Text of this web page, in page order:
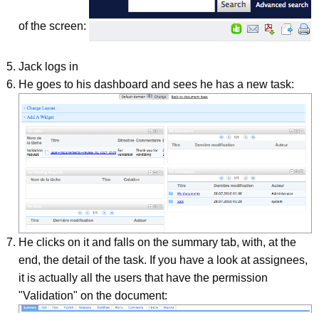
of the screen:
Jack logs in
He goes to his dashboard and sees he has a new task:
He clicks on it and falls on the summary tab, with, at the
end, the detail of the task. If you have a look at assignees,
it is actually all the users that have the permission
"Validation" on the document: